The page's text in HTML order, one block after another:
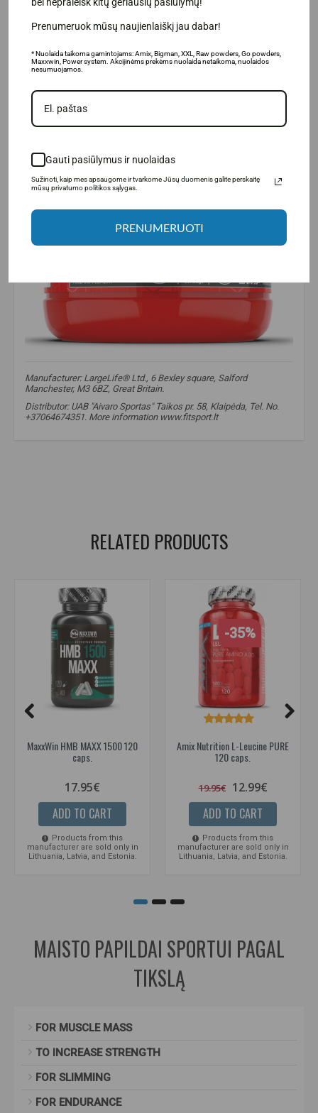
undergoing heavy loads.
Manufacturer: LargeLife® Ltd., 6 Bexley square, Salford
Manchester, M3 6BZ, Great Britain.
Distributor: UAB "Aivaro Sportas" Taikos pr. 58, Klaipėda, Tel. No.
+37064674351. More information www.fitsport.lt​
RELATED PRODUCTS
MaxxWin HMB MAXX 1500 120
caps.
17.95€
ADD TO CART
Products from this
manufacturer are sold only in
Lithuania, Latvia, and Estonia.
-35%
Amix Nutrition L-Leucine PURE
120 caps.
19.95€ 12.99€
ADD TO CART
Products from this
manufacturer are sold only in
Lithuania, Latvia, and Estonia.
MAISTO PAPILDAI SPORTUI PAGAL
TIKSLĄ
FOR MUSCLE MASS
TO INCREASE STRENGTH
FOR SLIMMING
FOR ENDURANCE
Prenumeruok mūsų naujienlaiškį jau dabar!
* Nuolaida taikoma gamintojams: Amix, Bigman, XXL, Raw powders, Go powders,
Maxxwin, Power system. Akcijinėms prekėms nuolaida netaikoma, nuolaidos
nesumuojamos.
Gauti pasiūlymus ir nuolaidas
Sužinoti, kaip mes apsaugome ir tvarkome Jūsų duomenis galite perskaitę
mūsų privatumo politikos sąlygas.
PRENUMERUOTI